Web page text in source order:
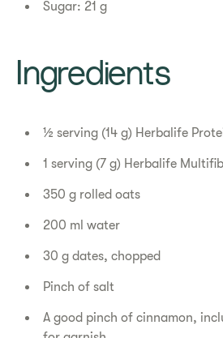
Sugar: 21 g
Ingredients
½ serving (14 g) Herbalife
1 serving (7 g) Herbalife
350 g rolled oats
200 ml water
30 g dates, chopped
Pinch of salt
A good pinch of cinnamon,